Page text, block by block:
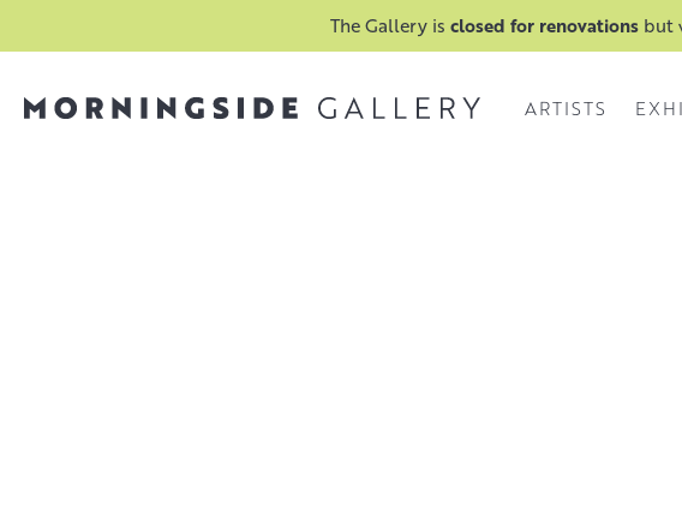
The Gallery is closed for renovations but
ARTISTS